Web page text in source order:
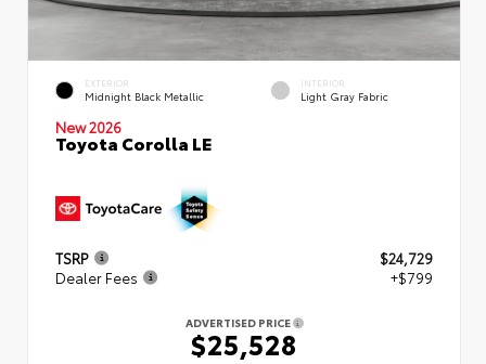
EXTERIOR
Midnight Black Metallic
INTERIOR
Light Gray Fabric
New 2026
Toyota Corolla LE
TSRP
$24,729
Dealer Fees
+$799
ADVERTISED PRICE
$25,528